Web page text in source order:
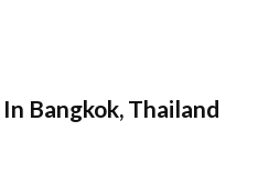
Bangkok, Thailand